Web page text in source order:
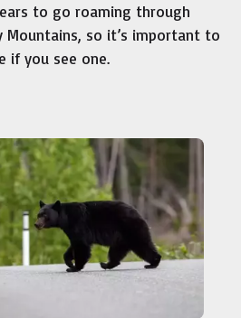
to go roaming through
Mountains, so it’s important to
if you see one.